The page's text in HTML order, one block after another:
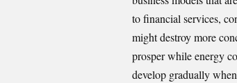
to financial services,
might destroy more
prosper while energy
develop gradually